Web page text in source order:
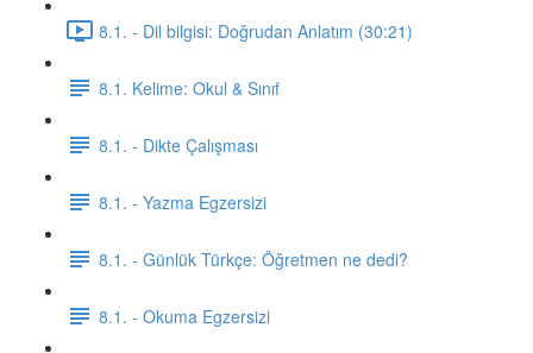
8.1. - Dil bilgisi: Doğrudan Anlatım (30:21)
8.1. Kelime: Okul & Sınıf
8.1. - Dikte Çalışması
8.1. - Yazma Egzersizi
8.1. - Günlük Türkçe: Öğretmen ne dedi?
8.1. - Okuma Egzersizi